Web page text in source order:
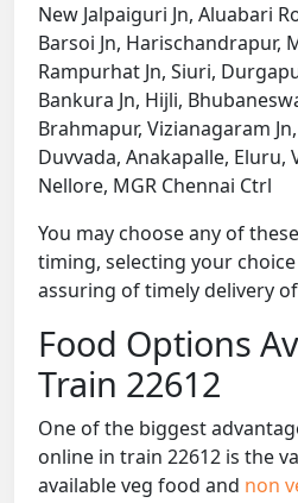
New Jalpaiguri Jn, Aluabari
Barsoi Jn, Harischandrapur,
Rampurhat Jn, Siuri,
Bankura Jn, Hijli,
Brahmapur, Vizianagaram
Duvvada, Anakapalle, Eluru,
Nellore, MGR Chennai Ctrl
You may choose any of
timing, selecting your
assuring of timely delivery
Food Options
Train 22612
One of the biggest
online in train 22612 is the
available veg food and non